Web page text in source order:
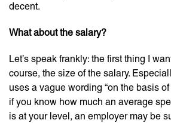
decent.
What about the salary?
Let’s speak frankly: the first thing I
course, the size of the salary.
uses a vague wording “on the basis
if you know how much an average
is at your level, an employer may be